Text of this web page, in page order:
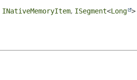
INativeMemoryItem, ISegment<Long >